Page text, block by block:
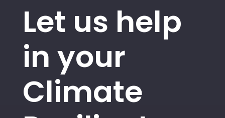
Let us help
in your
Climate